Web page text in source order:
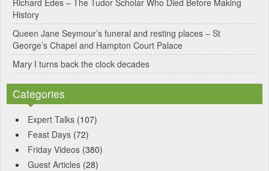
:
History
Queen Jane Seymour’s funeral and resting places – St
George’s Chapel and Hampton Court Palace
Mary I turns back the clock decades
Categories
Expert Talks (107)
Feast Days (72)
Friday Videos (380)
Guest Articles (28)